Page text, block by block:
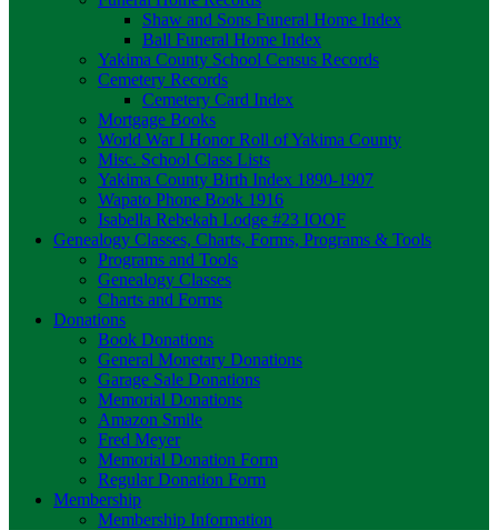
Shaw and Sons Funeral Home Index
Ball Funeral Home Index
Yakima County School Census Records
Cemetery Records
Cemetery Card Index
Mortgage Books
World War I Honor Roll of Yakima County
Misc. School Class Lists
Yakima County Birth Index 1890-1907
Wapato Phone Book 1916
Isabella Rebekah Lodge #23 IOOF
Genealogy Classes, Charts, Forms, Programs & Tools
Programs and Tools
Genealogy Classes
Charts and Forms
Donations
Book Donations
General Monetary Donations
Garage Sale Donations
Memorial Donations
Amazon Smile
Fred Meyer
Memorial Donation Form
Regular Donation Form
Membership
Membership Information